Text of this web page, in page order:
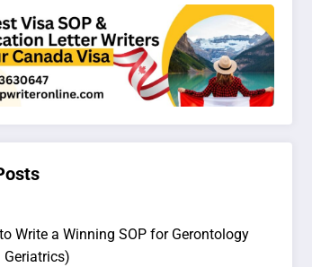
Write a Winning SOP for Gerontology
Geriatrics)